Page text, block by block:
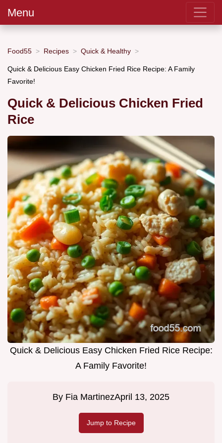
Menu
Food55 Recipes Quick & Healthy
Quick & Delicious Easy Chicken Fried Rice Recipe: A Family
Favorite!
Quick & Delicious Chicken Fried
Rice
Quick & Delicious Easy Chicken Fried Rice Recipe:
A Family Favorite!
By Fia MartinezApril 13, 2025
Jump to Recipe